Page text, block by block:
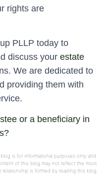
rights are
PLLP today to
discuss your estate
We are dedicated to
providing them with
or a beneficiary in
is for informational purposes only and
of this blog may not reflect the most
is formed by reading this blog